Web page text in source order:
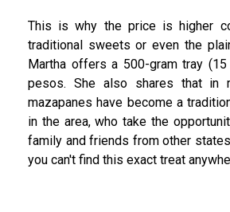
This is why the price is higher
traditional sweets or even the
Martha offers a 500-gram tray
pesos. She also shares that in
mazapanes have become a
in the area, who take the
family and friends from other
you can't find this exact treat